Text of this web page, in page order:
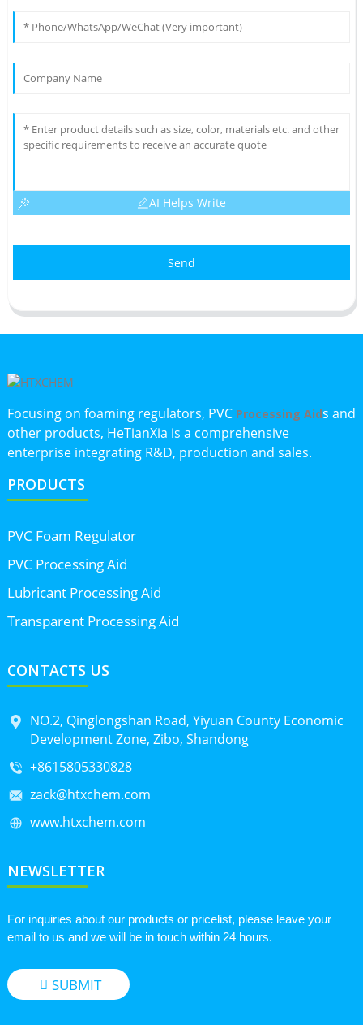
AI Helps Write
Send
Focusing on foaming regulators, PVC Processing Aids and
other products, HeTianXia is a comprehensive
enterprise integrating R&D, production and sales.
PRODUCTS
PVC Foam Regulator
PVC Processing Aid
Lubricant Processing Aid
Transparent Processing Aid
CONTACTS US
NO.2, Qinglongshan Road, Yiyuan County Economic
Development Zone, Zibo, Shandong
+8615805330828
zack@htxchem.com
www.htxchem.com
NEWSLETTER
For inquiries about our products or pricelist, please leave your
email to us and we will be in touch within 24 hours.
SUBMIT